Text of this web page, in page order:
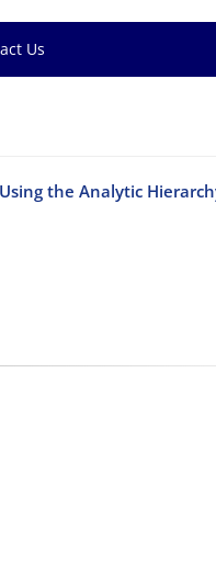
Us
the Analytic